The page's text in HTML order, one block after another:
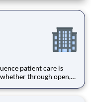
patient care is
through open,
and national